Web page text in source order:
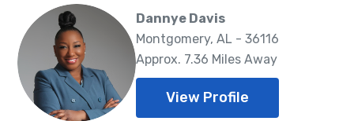
Dannye Davis
Montgomery, AL - 36116
Approx. 7.36 Miles Away
View Profile